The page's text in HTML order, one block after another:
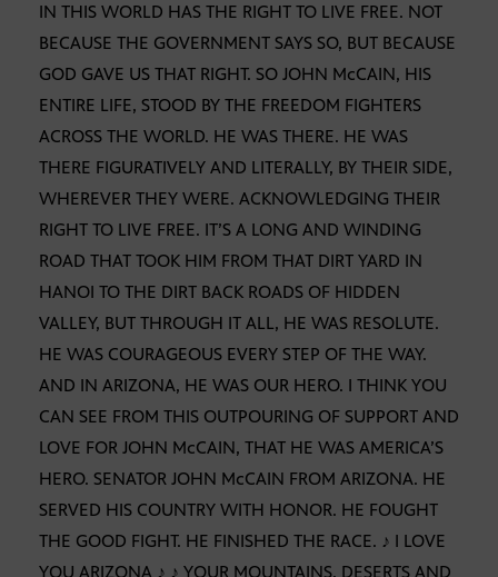
IN THIS WORLD HAS THE RIGHT TO LIVE FREE. NOT
BECAUSE THE GOVERNMENT SAYS SO, BUT BECAUSE
GOD GAVE US THAT RIGHT. SO JOHN McCAIN, HIS
ENTIRE LIFE, STOOD BY THE FREEDOM FIGHTERS
ACROSS THE WORLD. HE WAS THERE. HE WAS
THERE FIGURATIVELY AND LITERALLY, BY THEIR SIDE,
WHEREVER THEY WERE. ACKNOWLEDGING THEIR
RIGHT TO LIVE FREE. IT’S A LONG AND WINDING
ROAD THAT TOOK HIM FROM THAT DIRT YARD IN
HANOI TO THE DIRT BACK ROADS OF HIDDEN
VALLEY, BUT THROUGH IT ALL, HE WAS RESOLUTE.
HE WAS COURAGEOUS EVERY STEP OF THE WAY.
AND IN ARIZONA, HE WAS OUR HERO. I THINK YOU
CAN SEE FROM THIS OUTPOURING OF SUPPORT AND
LOVE FOR JOHN McCAIN, THAT HE WAS AMERICA’S
HERO. SENATOR JOHN McCAIN FROM ARIZONA. HE
SERVED HIS COUNTRY WITH HONOR. HE FOUGHT
THE GOOD FIGHT. HE FINISHED THE RACE. ♪ I LOVE
YOU ARIZONA ♪ ♪ YOUR MOUNTAINS, DESERTS AND